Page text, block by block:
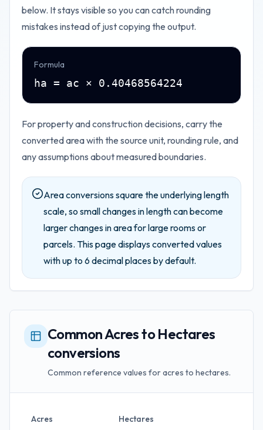
below. It stays visible so you can catch rounding
mistakes instead of just copying the output.
Formula
ha = ac × 0.40468564224
For property and construction decisions, carry the
converted area with the source unit, rounding rule, and
any assumptions about measured boundaries.
Area conversions square the underlying length
scale, so small changes in length can become
larger changes in area for large rooms or
parcels. This page displays converted values
with up to 6 decimal places by default.
Common Acres to Hectares
conversions
Common reference values for acres to hectares.
Acres Hectares